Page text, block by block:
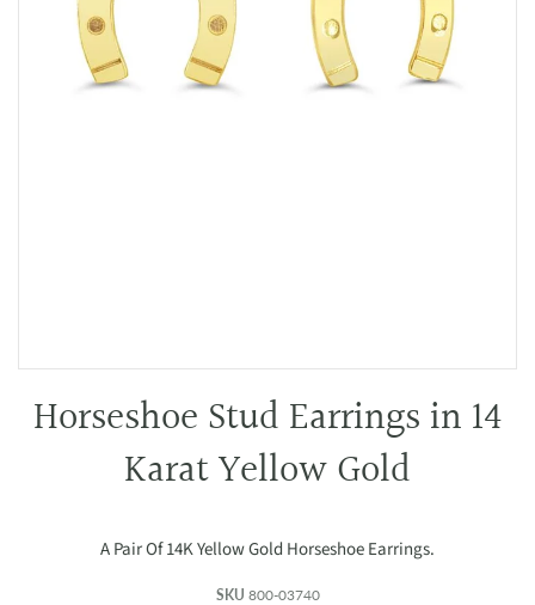
Horseshoe Stud Earrings in 14
Karat Yellow Gold
A Pair Of 14K Yellow Gold Horseshoe Earrings.
SKU 800-03740